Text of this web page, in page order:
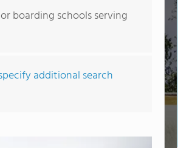
boarding schools serving
additional search